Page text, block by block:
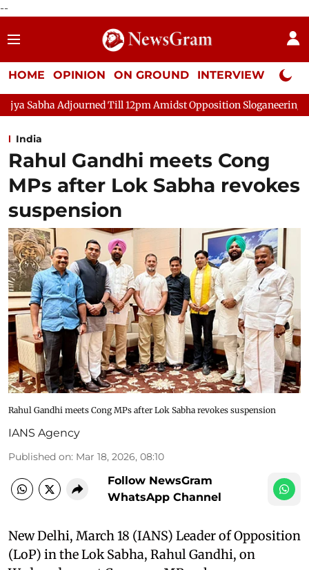
--
HOME OPINION ON GROUND INTERVIEW Neta
Till 12pm Amidst Opposition Sloganeering Lok Sabha
India
Rahul Gandhi meets Cong
MPs after Lok Sabha revokes
suspension
Rahul Gandhi meets Cong MPs after Lok Sabha revokes suspension
IANS Agency
Published on: Mar 18, 2026, 08:10
Follow NewsGram
WhatsApp Channel
New Delhi, March 18 (IANS) Leader of Opposition
(LoP) in the Lok Sabha, Rahul Gandhi, on